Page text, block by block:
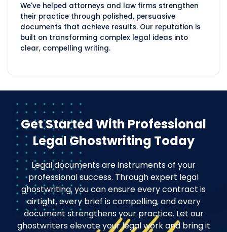
We've helped attorneys and law firms strengthen
their practice through polished, persuasive
documents that achieve results. Our reputation is
built on transforming complex legal ideas into
clear, compelling writing.
Get Started With Professional
Legal Ghostwriting Today
Legal documents are instruments of your
professional success. Through expert legal
ghostwriting, you can ensure every contract is
airtight, every brief is compelling, and every
document strengthens your practice. Let our
ghostwriters elevate your legal work and bring it